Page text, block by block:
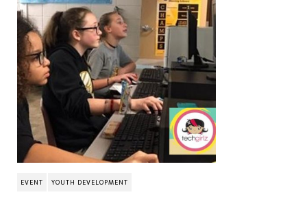
EVENT YOUTH DEVELOPMENT